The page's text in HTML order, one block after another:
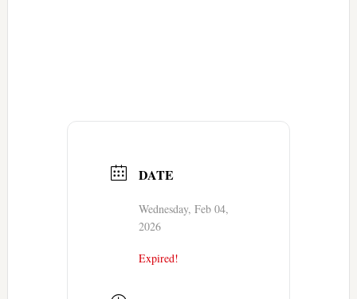
DATE
Wednesday, Feb 04,
2026
Expired!